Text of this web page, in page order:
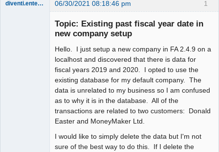
1
diventi.enterprises 06/30/2021 08:18:46 pm
Topic: Existing past fiscal year date in
new company setup
Hello. I just setup a new company in FA 2.4.9 on a
localhost and discovered that there is data for
fiscal years 2019 and 2020. I opted to use the
existing database for my default company. The
data is unrelated to my business so I am confused
as to why it is in the database. All of the
transactions are related to two customers: Donald
Easter and MoneyMaker Ltd.
I would like to simply delete the data but I'm not
sure of the best way to do this. If I delete the